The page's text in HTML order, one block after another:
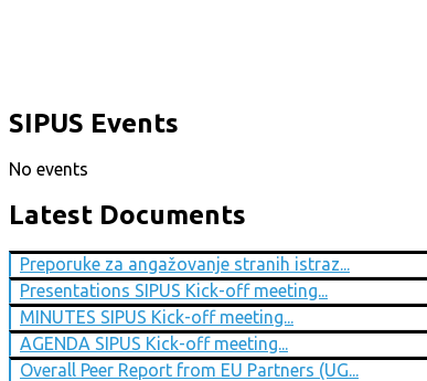
SIPUS Events
No events
Latest Documents
Preporuke za angažovanje stranih istraz...
Presentations SIPUS Kick-off meeting...
MINUTES SIPUS Kick-off meeting...
AGENDA SIPUS Kick-off meeting...
Overall Peer Report from EU Partners (UG...